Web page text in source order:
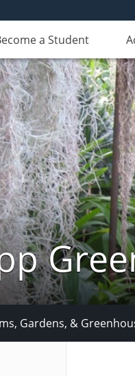
a Student
Gardens, &